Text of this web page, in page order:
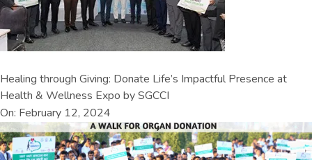
Healing through Giving: Donate Life’s Impactful Presence at
Health & Wellness Expo by SGCCI
On: February 12, 2024